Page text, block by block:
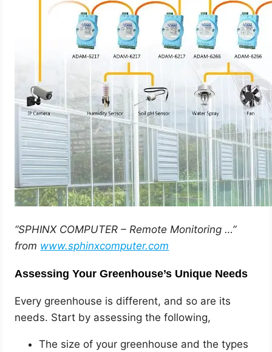
“SPHINX COMPUTER – Remote Monitoring …”
from www.sphinxcomputer.com
Assessing Your Greenhouse’s Unique Needs
Every greenhouse is different, and so are its
needs. Start by assessing the following,
The size of your greenhouse and the types